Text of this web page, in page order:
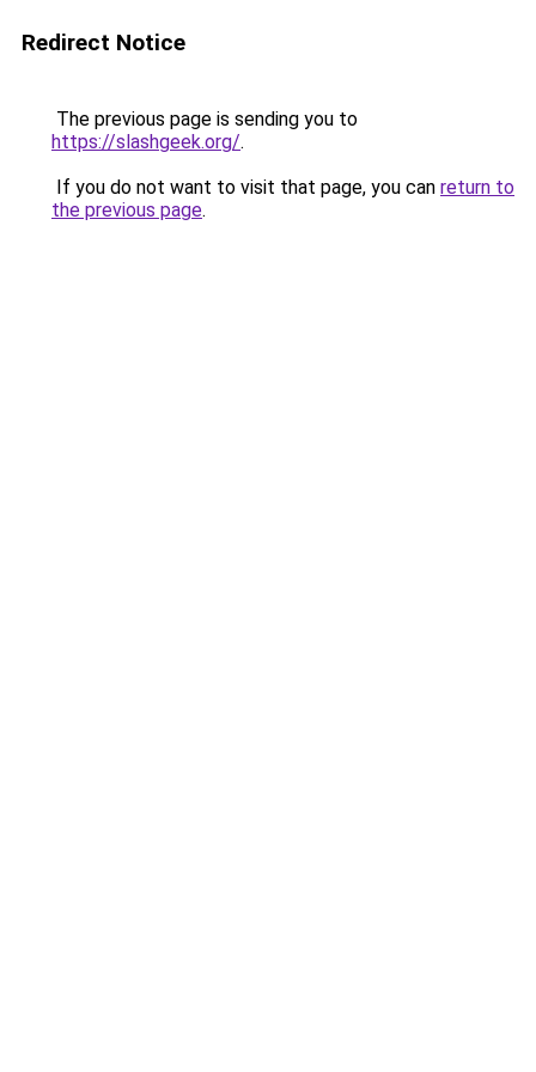
Redirect Notice
The previous page is sending you to
https://slashgeek.org/.
If you do not want to visit that page, you can return to
the previous page.